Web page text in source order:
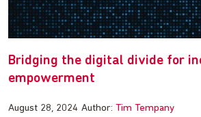
Bridging the digital divide for
empowerment
August 28, 2024 Author: Tim Tempany